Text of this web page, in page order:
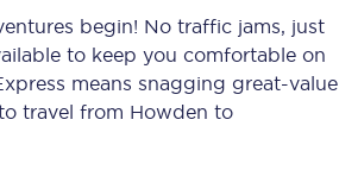
Planned engineering work
Huddersfield Station Works
begin! No traffic jams, just
to keep you comfortable on
means snagging great-value
travel from Howden to